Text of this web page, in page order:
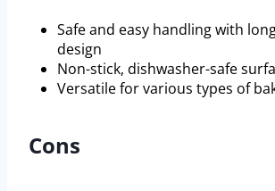
Safe and easy handling with
design
Non-stick, dishwasher-safe
Versatile for various types of
Cons